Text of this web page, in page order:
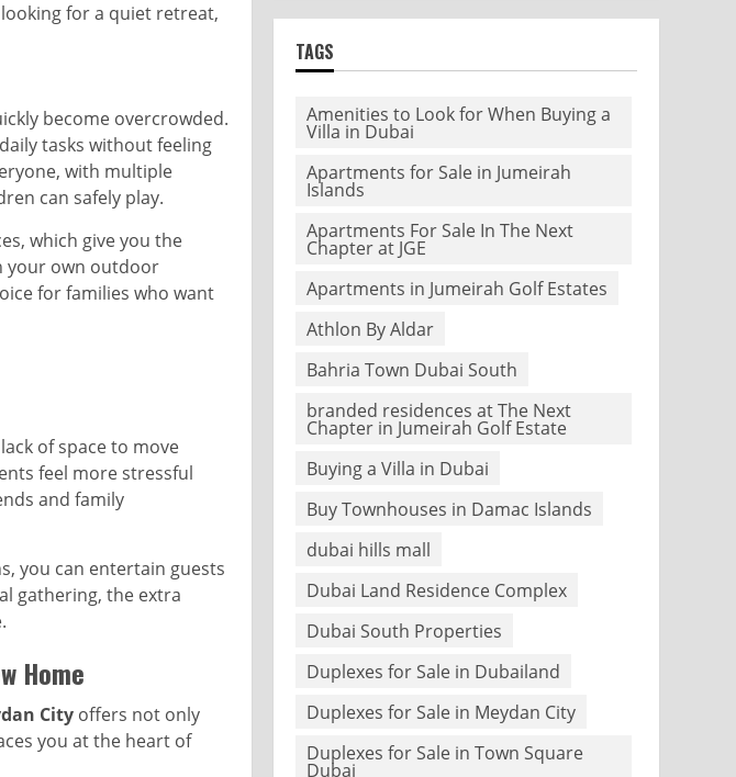
for a quiet retreat,
become overcrowded.
tasks without feeling
with multiple
can safely play.
which give you the
your own outdoor
for families who want
of space to move
feel more stressful
and family
you can entertain guests
gathering, the extra
Home
City offers not only
you at the heart of
TAGS
Amenities to Look for When Buying a
Villa in Dubai
Apartments for Sale in Jumeirah
Islands
Apartments For Sale In The Next
Chapter at JGE
Apartments in Jumeirah Golf Estates
Athlon By Aldar
Bahria Town Dubai South
branded residences at The Next
Chapter in Jumeirah Golf Estate
Buying a Villa in Dubai
Buy Townhouses in Damac Islands
dubai hills mall
Dubai Land Residence Complex
Dubai South Properties
Duplexes for Sale in Dubailand
Duplexes for Sale in Meydan City
Duplexes for Sale in Town Square
Dubai